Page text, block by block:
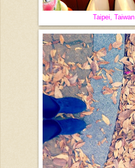
Taipei, Taiwan